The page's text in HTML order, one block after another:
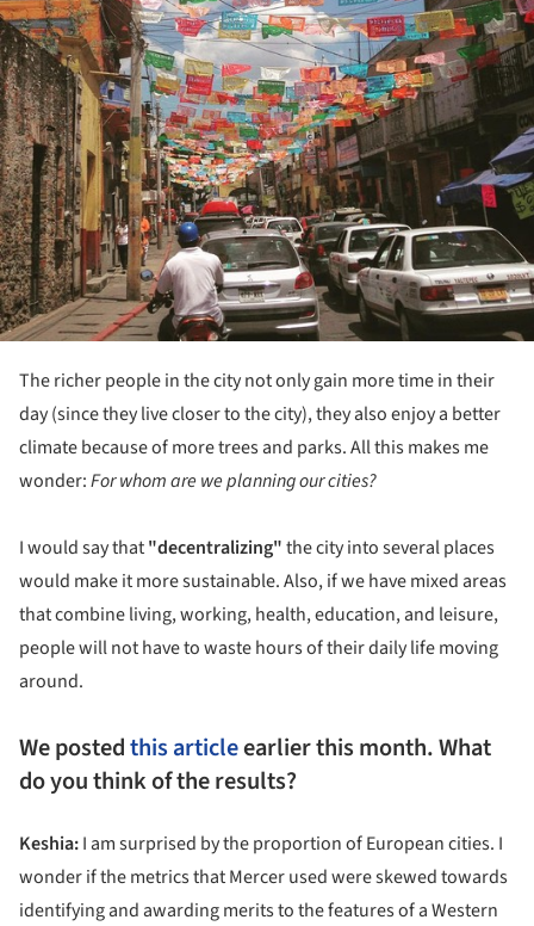
The richer people in the city not only gain more time in their
day (since they live closer to the city), they also enjoy a better
climate because of more trees and parks. All this makes me
wonder:For whom are we planning our cities?
I would say that"decentralizing"the city into several places
would make it more sustainable. Also, if we have mixed areas
that combine living, working, health, education, and leisure,
people will not have to waste hours of their daily life moving
around.
We postedthis articleearlier this month. What
do you think of the results?
Keshia:I am surprised by the proportion of European cities. I
wonder if the metrics that Mercer used were skewed towards
identifying and awarding merits to the features of a Western